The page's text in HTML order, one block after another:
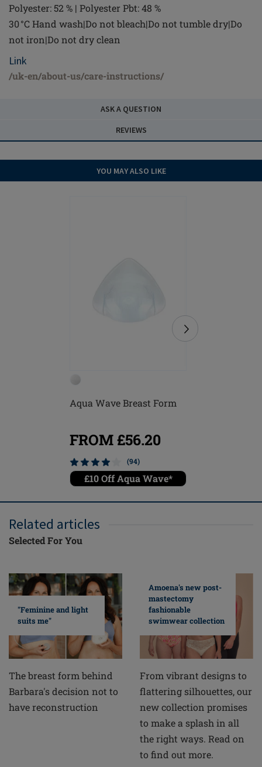
Polyester: 52 % | Polyester Pbt: 48 %
30 °C Hand wash|Do not bleach|Do not tumble dry|Do
not iron|Do not dry clean
Link
/uk-en/about-us/care-instructions/
ASK A QUESTION
REVIEWS
YOU MAY ALSO LIKE
Aqua Wave Breast Form
FROM £56.20
(94)
£10 Off Aqua Wave*
Related articles
Selected For You
"Feminine and light
suits me"
The breast form behind
Barbara's decision not to
have reconstruction
Amoena's new post-
mastectomy
fashionable
swimwear collection
From vibrant designs to
flattering silhouettes, our
new collection promises
to make a splash in all
the right ways. Read on
to find out more.